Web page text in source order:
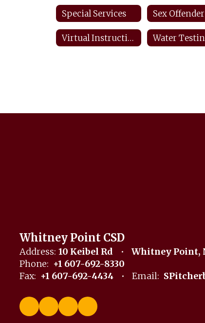
Special Services
Virtual Instructional Day Protocols Water
Whitney Point CSD
Address: 10 Keibel Rd
Whitney Point,
Phone: +1 607-692-8330
Fax: +1 607-692-4434 Email: